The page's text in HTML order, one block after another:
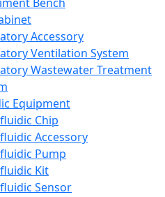
Accessory
Ventilation System
Wastewater Treatment
Equipment
Chip
Accessory
Pump
Kit
Sensor